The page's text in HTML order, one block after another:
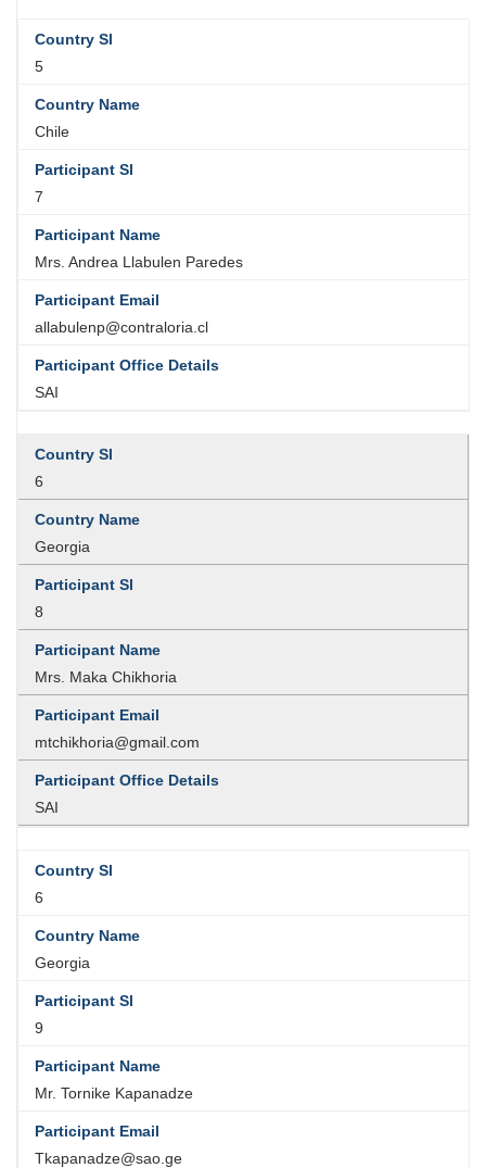
5
Chile
7
Mrs. Andrea Llabulen Paredes
allabulenp@contraloria.cl
SAI
6
Georgia
8
Mrs. Maka Chikhoria
mtchikhoria@gmail.com
SAI
6
Georgia
9
Mr. Tornike Kapanadze
Tkapanadze@sao.ge